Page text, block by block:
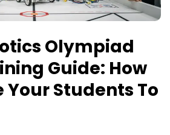
Olympiad
Guide: How
Your Students To